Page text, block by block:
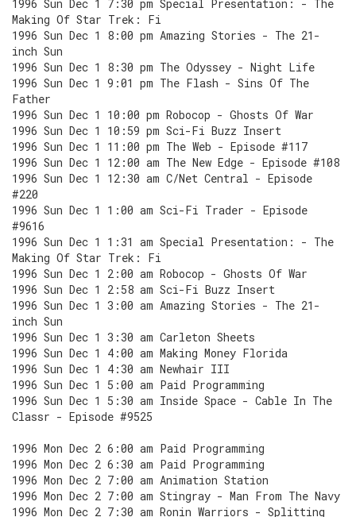
1996 Sun Dec 1 7:30 pm Special Presentation: - The
Making Of Star Trek: Fi
1996 Sun Dec 1 8:00 pm Amazing Stories - The 21-
inch Sun
1996 Sun Dec 1 8:30 pm The Odyssey - Night Life
1996 Sun Dec 1 9:01 pm The Flash - Sins Of The
Father
1996 Sun Dec 1 10:00 pm Robocop - Ghosts Of War
1996 Sun Dec 1 10:59 pm Sci-Fi Buzz Insert
1996 Sun Dec 1 11:00 pm The Web - Episode #117
1996 Sun Dec 1 12:00 am The New Edge - Episode #108
1996 Sun Dec 1 12:30 am C/Net Central - Episode
#220
1996 Sun Dec 1 1:00 am Sci-Fi Trader - Episode
#9616
1996 Sun Dec 1 1:31 am Special Presentation: - The
Making Of Star Trek: Fi
1996 Sun Dec 1 2:00 am Robocop - Ghosts Of War
1996 Sun Dec 1 2:58 am Sci-Fi Buzz Insert
1996 Sun Dec 1 3:00 am Amazing Stories - The 21-
inch Sun
1996 Sun Dec 1 3:30 am Carleton Sheets
1996 Sun Dec 1 4:00 am Making Money Florida
1996 Sun Dec 1 4:30 am Newhair III
1996 Sun Dec 1 5:00 am Paid Programming
1996 Sun Dec 1 5:30 am Inside Space - Cable In The
Classr - Episode #9525
1996 Mon Dec 2 6:00 am Paid Programming
1996 Mon Dec 2 6:30 am Paid Programming
1996 Mon Dec 2 7:00 am Animation Station
1996 Mon Dec 2 7:00 am Stingray - Man From The Navy
1996 Mon Dec 2 7:30 am Ronin Warriors - Splitting